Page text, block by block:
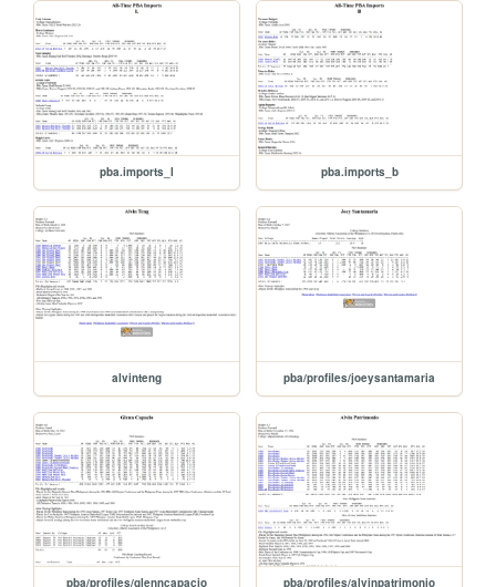
pba.imports_l pba.imports_b
alvinteng pba/profiles/joeysantamaria
pba/profiles/glenncapacio pba/profiles/alvinpatrimonio